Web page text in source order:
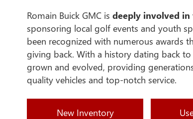
Romain Buick GMC is deeply involved
sponsoring local golf events and youth
been recognized with numerous awards
giving back. With a history dating back
grown and evolved, providing
quality vehicles and top-notch service.
New Inventory